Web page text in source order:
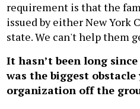
requirement is that the
issued by either New York
state. We can't help them
It hasn’t been long
was the biggest
organization off the